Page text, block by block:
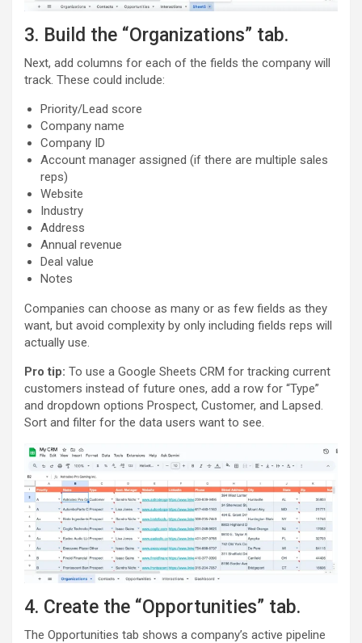
3. Build the “Organizations” tab.
Next, add columns for each of the fields the company will
track. These could include:
Priority/Lead score
Company name
Company ID
Account manager assigned (if there are multiple sales
reps)
Website
Industry
Address
Annual revenue
Deal value
Notes
Companies can choose as many or as few fields as they
want, but avoid complexity by only including fields reps will
actually use.
Pro tip: To use a Google Sheets CRM for tracking current
customers instead of future ones, add a row for “Type”
and dropdown options Prospect, Customer, and Lapsed.
Sort and filter for the data users want to see.
4. Create the “Opportunities” tab.
The Opportunities tab shows a company’s active pipeline